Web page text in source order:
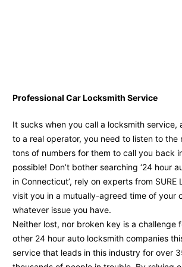
Professional Car Locksmith Service
It sucks when you call a locksmith service,
to a real operator, you need to listen to the
tons of numbers for them to call you back
possible! Don’t bother searching ‘24 hour
in Connecticut’, rely on experts from SURE
visit you in a mutually-agreed time of your
whatever issue you have.
Neither lost, nor broken key is a challenge
other 24 hour auto locksmith companies
service that leads in this industry for over